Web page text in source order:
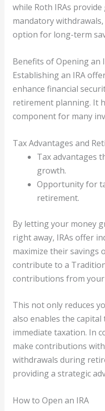
while Roth IRAs
mandatory
option for long-term
Benefits of Opening an
Establishing an IRA
enhance financial
retirement planning. It
component for many
Tax Advantages and
Tax advantages
growth.
Opportunity for
retirement.
By letting your money
right away, IRAs offer
maximize their savings
contribute to a
contributions from your
This not only reduces
also enables the
immediate taxation. In
make contributions
withdrawals during
providing a strategic
How to Open an IRA